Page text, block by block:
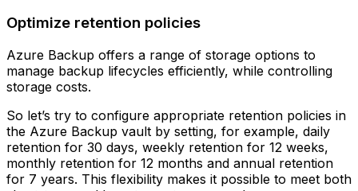
Optimize retention policies
Azure Backup offers a range of storage options to
manage backup lifecycles efficiently, while controlling
storage costs.
So let’s try to configure appropriate retention policies in
the Azure Backup vault by setting, for example, daily
retention for 30 days, weekly retention for 12 weeks,
monthly retention for 12 months and annual retention
for 7 years. This flexibility makes it possible to meet both